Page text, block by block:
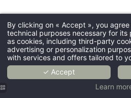
By clicking on « Accept », you
technical purposes necessary for
as cookies, including third-party
advertising or personalization
with services and offers tailored to
✓ Accept
Learn